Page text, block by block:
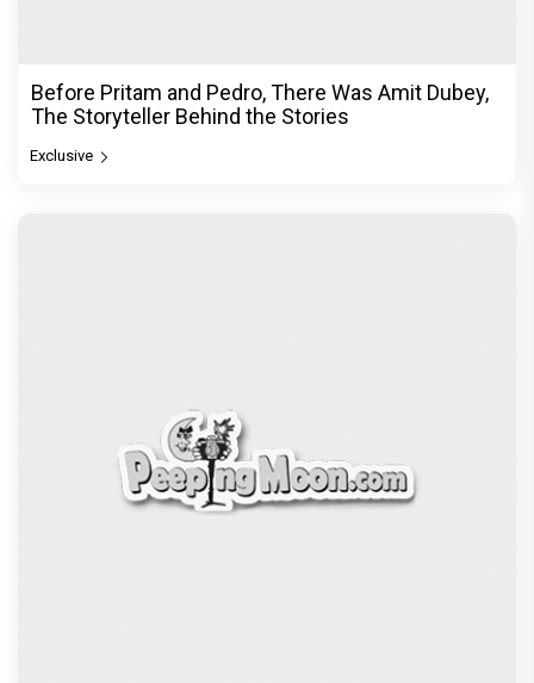
Before Pritam and Pedro, There Was Amit Dubey,
The Storyteller Behind the Stories
Exclusive